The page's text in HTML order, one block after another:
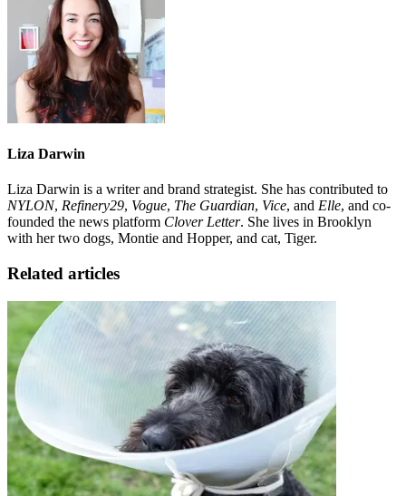
Liza Darwin
Liza Darwin is a writer and brand strategist. She has contributed to
NYLON, Refinery29, Vogue, The Guardian, Vice, and Elle, and co-
founded the news platform Clover Letter. She lives in Brooklyn
with her two dogs, Montie and Hopper, and cat, Tiger.
Related articles